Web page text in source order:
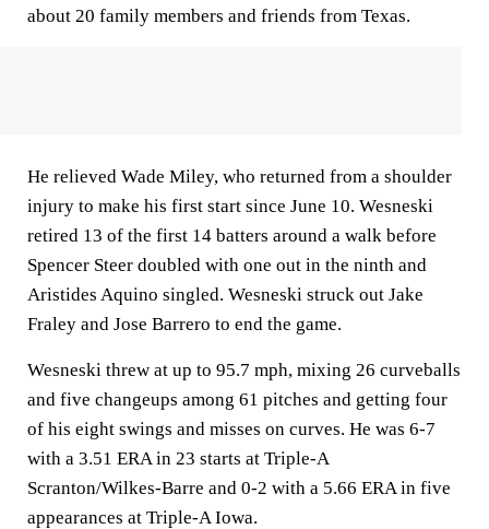
about 20 family members and friends from Texas.
He relieved Wade Miley, who returned from a shoulder
injury to make his first start since June 10. Wesneski
retired 13 of the first 14 batters around a walk before
Spencer Steer doubled with one out in the ninth and
Aristides Aquino singled. Wesneski struck out Jake
Fraley and Jose Barrero to end the game.
Wesneski threw at up to 95.7 mph, mixing 26 curveballs
and five changeups among 61 pitches and getting four
of his eight swings and misses on curves. He was 6-7
with a 3.51 ERA in 23 starts at Triple-A
Scranton/Wilkes-Barre and 0-2 with a 5.66 ERA in five
appearances at Triple-A Iowa.